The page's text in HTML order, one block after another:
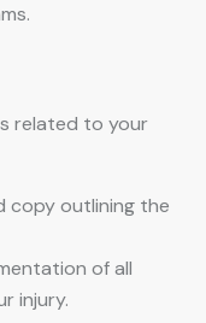
related to your
copy outlining the
of all
injury.